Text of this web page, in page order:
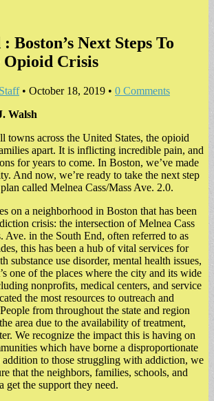
Boston’s Next Steps To
Opioid Crisis
• October 18, 2019 • 0 Comments
Walsh
towns across the United States, the opioid
apart. It is inflicting incredible pain, and
for years to come. In Boston, we’ve made
And now, we’re ready to take the next step
called Melnea Cass/Mass Ave. 2.0.
on a neighborhood in Boston that has been
crisis: the intersection of Melnea Cass
Ave. in the South End, often referred to as
this has been a hub of vital services for
substance use disorder, mental health issues,
one of the places where the city and its wide
nonprofits, medical centers, and service
the most resources to outreach and
from throughout the state and region
area due to the availability of treatment,
We recognize the impact this is having on
which have borne a disproportionate
addition to those struggling with addiction, we
that the neighbors, families, schools, and
get the support they need.